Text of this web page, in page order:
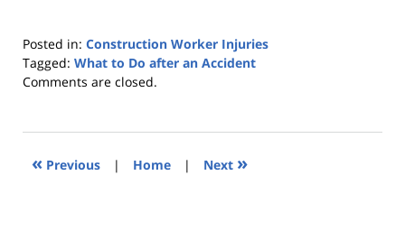
Posted in: Construction Worker Injuries
Tagged: What to Do after an Accident
Updated:
2021
8:29
Comments are closed.
« Previous | Home | Next »